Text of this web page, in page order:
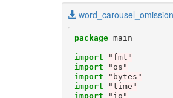
package main
import
"fmt"
import
"os"
import
"bytes"
import
"time"
import
"io"